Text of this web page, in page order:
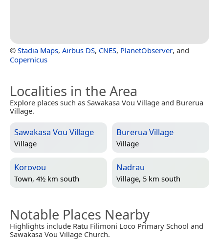
© Stadia Maps, Airbus DS, CNES, PlanetObserver, and
Copernicus
Localities in the Area
Explore places such as Sawakasa Vou Village and Burerua
Village.
Sawakasa Vou Village
Village
Burerua Village
Village
Korovou
Town, 4½ km south
Nadrau
Village, 5 km south
Notable Places Nearby
Highlights include Ratu Filimoni Loco Primary School and
Sawakasa Vou Village Church.